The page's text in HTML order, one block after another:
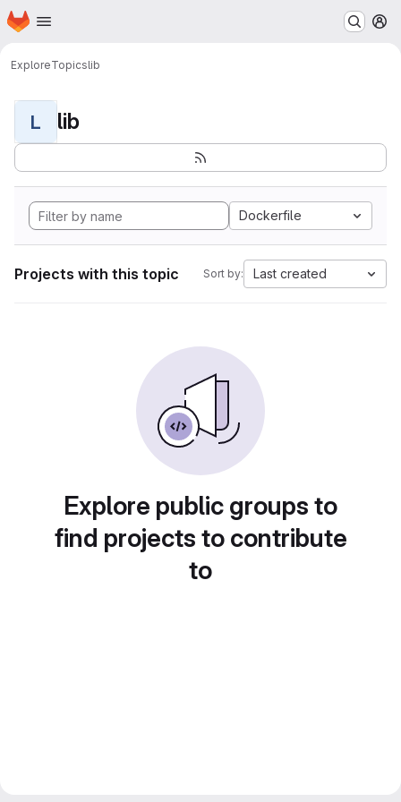
Skip to main content
Homepage
ExploreTopicslib
L lib
Dockerfile
Projects with this topic Sort by: Last created
Explore public groups to
find projects to contribute
to